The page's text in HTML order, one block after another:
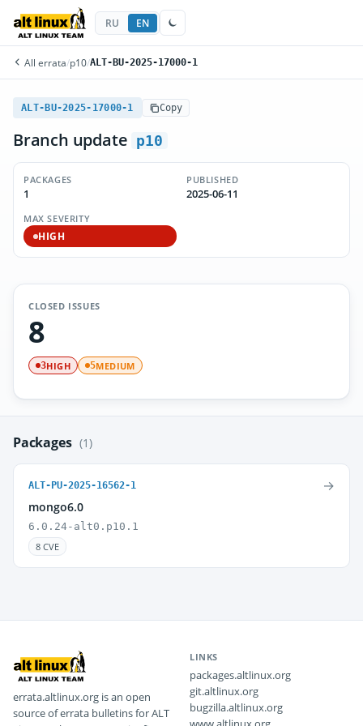
RU EN
All errata/p10/ALT-BU-2025-17000-1
ALT-BU-2025-17000-1 Copy
Branch update p10
PACKAGES
1
PUBLISHED
2025-06-11
MAX SEVERITY
HIGH
CLOSED ISSUES
8
3HIGH 5MEDIUM
Packages (1)
ALT-PU-2025-16562-1
mongo6.0
6.0.24-alt0.p10.1
8 CVE
→
errata.altlinux.org is an open
source of errata bulletins for ALT
LINKS
packages.altlinux.org
git.altlinux.org
bugzilla.altlinux.org